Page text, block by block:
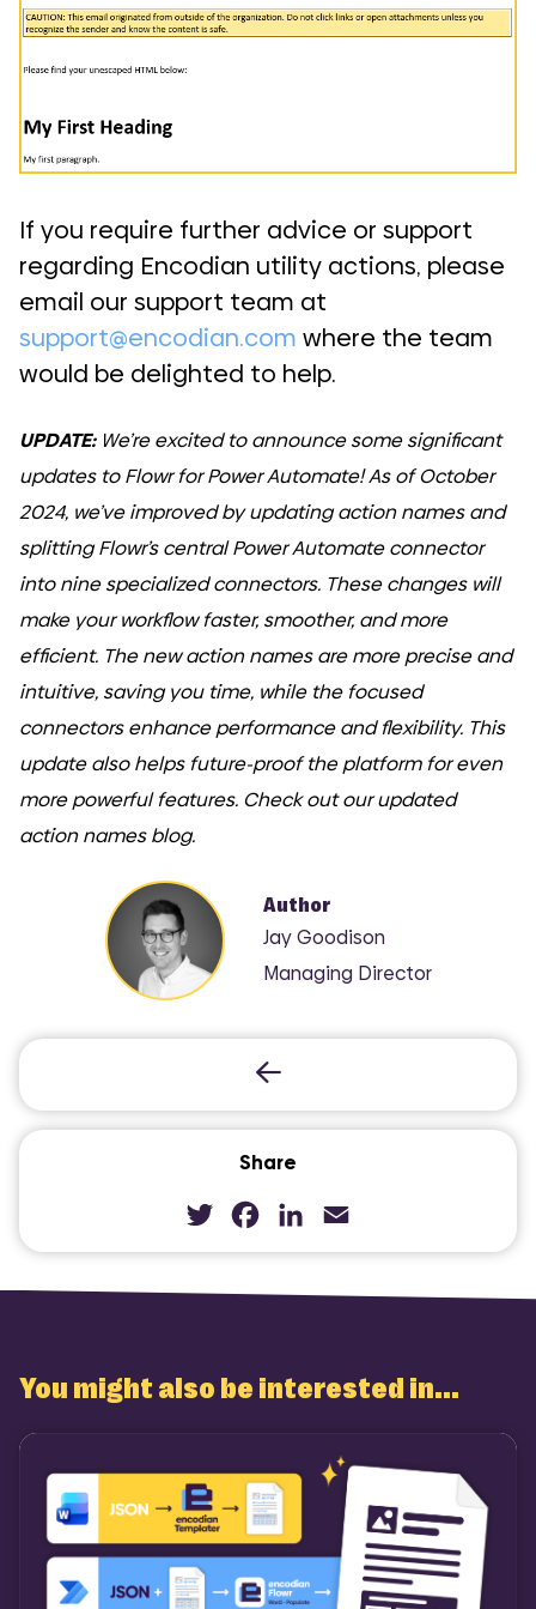
Share
TwitterFacebook
LinkedInEmail
If you require further advice or support
regarding Encodian utility actions, please
email our support team at
support@encodian.com where the team
would be delighted to help.
UPDATE:We’re excited to announce some significant
updates to Flowr for Power Automate! As of October
2024, we’ve improved by updating action names and
splitting Flowr’s central Power Automate connector
into nine specialized connectors. These changes will
make your workflow faster, smoother, and more
efficient. The new action names are more precise and
intuitive, saving you time, while the focused
connectors enhance performance and flexibility. This
update also helps future-proof the platform for even
more powerful features. Check out our updated
action names blog.
Author
Jay Goodison
Managing Director
You might also be interested in...